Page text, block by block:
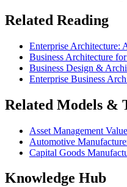
Related Reading
Enterprise Architecture:
Business Architecture
Business Design &
Enterprise Business
Related Models &
Asset Management
Automotive
Capital Goods
Knowledge Hub